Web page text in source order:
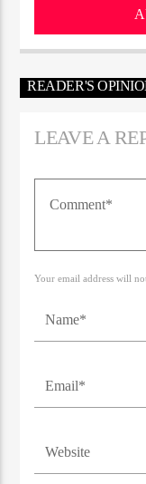
READER'S
LEAVE A
Your email address will